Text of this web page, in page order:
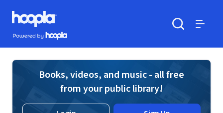
Skip to main content
Hoopla logo
Powered by Hoopla
Books, videos, and music - all free
from your public library!